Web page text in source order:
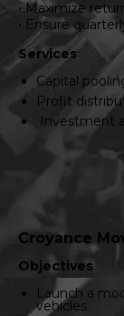
• Maximize
• Ensure
Services
Capital
Profit
Investment
Croyance
Objectives
Launch a
vehicles.